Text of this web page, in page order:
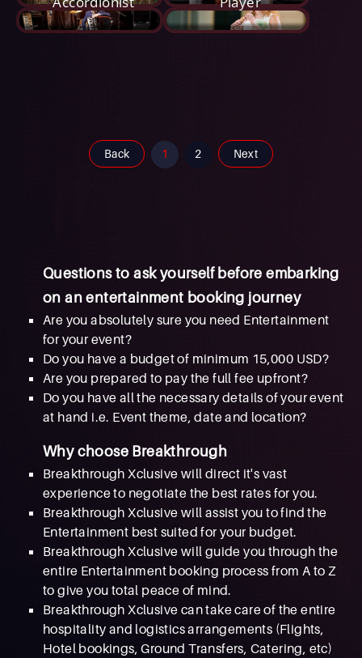
Back 1 2 Next
Questions to ask yourself before embarking
on an entertainment booking journey
Are you absolutely sure you need Entertainment
for your event?
Do you have a budget of minimum 15,000 USD?
Are you prepared to pay the full fee upfront?
Do you have all the necessary details of your event
at hand i.e. Event theme, date and location?
Why choose Breakthrough
Breakthrough Xclusive will direct it's vast
experience to negotiate the best rates for you.
Breakthrough Xclusive will assist you to find the
Entertainment best suited for your budget.
Breakthrough Xclusive will guide you through the
entire Entertainment booking process from A to Z
to give you total peace of mind.
Breakthrough Xclusive can take care of the entire
hospitality and logistics arrangements (Flights,
Hotel bookings, Ground Transfers, Catering, etc)